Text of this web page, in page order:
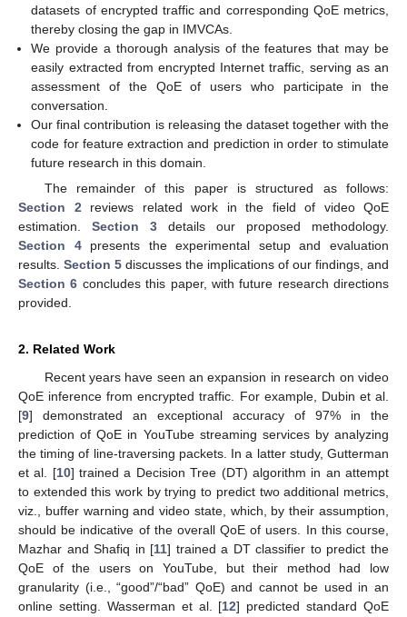
datasets of encrypted traffic and corresponding QoE metrics,
thereby closing the gap in IMVCAs.
We provide a thorough analysis of the features that may be
easily extracted from encrypted Internet traffic, serving as an
assessment of the QoE of users who participate in the
conversation.
Our final contribution is releasing the dataset together with the
code for feature extraction and prediction in order to stimulate
future research in this domain.
The remainder of this paper is structured as follows:
Section 2reviews related work in the field of video QoE
estimation. Section 3 details our proposed methodology.
Section 4presents the experimental setup and evaluation
results. Section 5 discusses the implications of our findings, and
Section 6 concludes this paper, with future research directions
provided.
2. Related Work
Recent years have seen an expansion in research on video
QoE inference from encrypted traffic. For example, Dubin et al.
[9] demonstrated an exceptional accuracy of 97% in the
prediction of QoE in YouTube streaming services by analyzing
the timing of line-traversing packets. In a latter study, Gutterman
et al. [10] trained a Decision Tree (DT) algorithm in an attempt
to extended this work by trying to predict two additional metrics,
viz., buffer warning and video state, which, by their assumption,
should be indicative of the overall QoE of users. In this course,
Mazhar and Shafiq in [11] trained a DT classifier to predict the
QoE of the users on YouTube, but their method had low
granularity (i.e., “good”/“bad” QoE) and cannot be used in an
online setting. Wasserman et al. [12] predicted standard QoE